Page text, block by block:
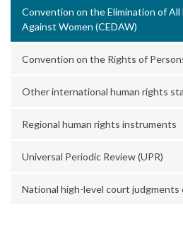
Convention on the Elimination of All
Against Women (CEDAW)
Convention on the Rights of
Other international human rights
Regional human rights instruments
Universal Periodic Review (UPR)
National high-level court judgments